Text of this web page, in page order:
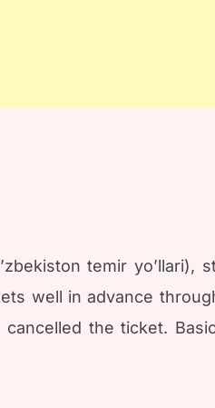
temir yo’llari),
well in advance
the ticket.